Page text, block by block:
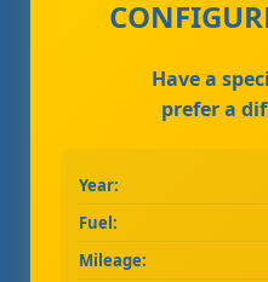
Have a
prefer a
Year:
Fuel:
Mileage: